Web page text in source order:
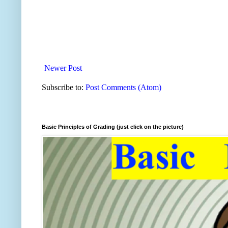
Newer Post
Subscribe to: Post Comments (Atom)
Basic Principles of Grading (just click on the picture)